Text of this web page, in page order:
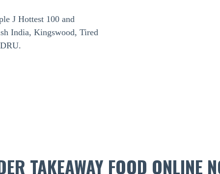
J Hottest 100 and
India, Kingswood, Tired
TAKEAWAY FOOD ONLINE